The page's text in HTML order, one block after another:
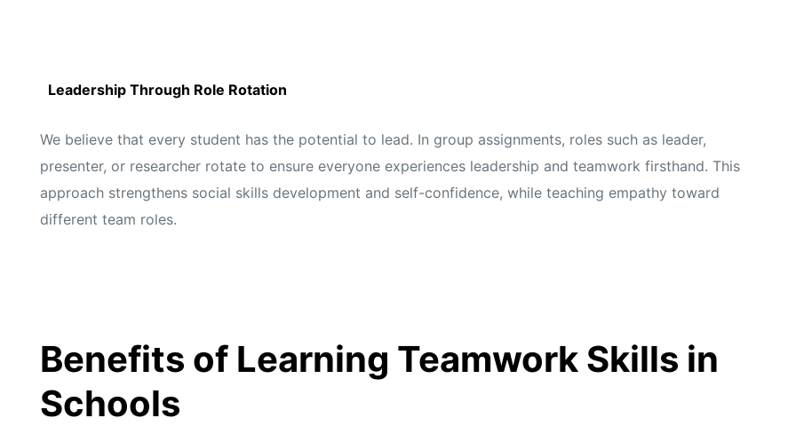
Leadership Through Role Rotation
We believe that every student has the potential to lead. In group assignments, roles such as leader,
presenter, or researcher rotate to ensure everyone experiences leadership and teamwork firsthand. This
approach strengthens social skills development and self-confidence, while teaching empathy toward
different team roles.
Benefits of Learning Teamwork Skills in
Schools